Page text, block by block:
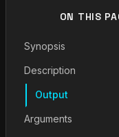
ON THIS
Synopsis
Description
Output
Arguments